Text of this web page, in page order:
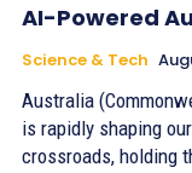
AI-Powered
Science & Tech
Australia
is rapidly shaping
crossroads, holding